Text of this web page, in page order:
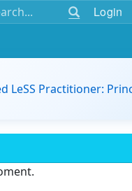
Login
LeSS Practitioner: